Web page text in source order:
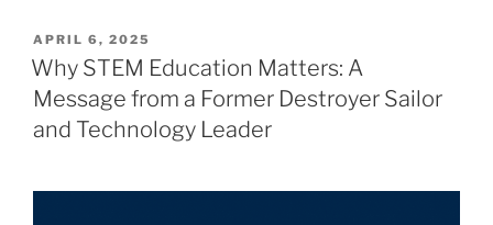
POSTED
ON
APRIL 6, 2025
Why STEM Education Matters: A
Message from a Former Destroyer Sailor
and Technology Leader